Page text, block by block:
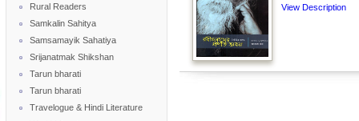
Rural Readers
Samkalin Sahitya
Samsamayik Sahatiya
Srijanatmak Shikshan
Tarun bharati
Tarun bharati
Travelogue & Hindi Literature
View Description